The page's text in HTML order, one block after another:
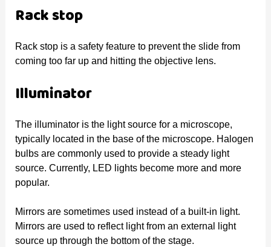
Rack stop
Rack stop is a safety feature to prevent the slide from
coming too far up and hitting the objective lens.
Illuminator
The illuminator is the light source for a microscope,
typically located in the base of the microscope. Halogen
bulbs are commonly used to provide a steady light
source. Currently, LED lights become more and more
popular.
Mirrors are sometimes used instead of a built-in light.
Mirrors are used to reflect light from an external light
source up through the bottom of the stage.